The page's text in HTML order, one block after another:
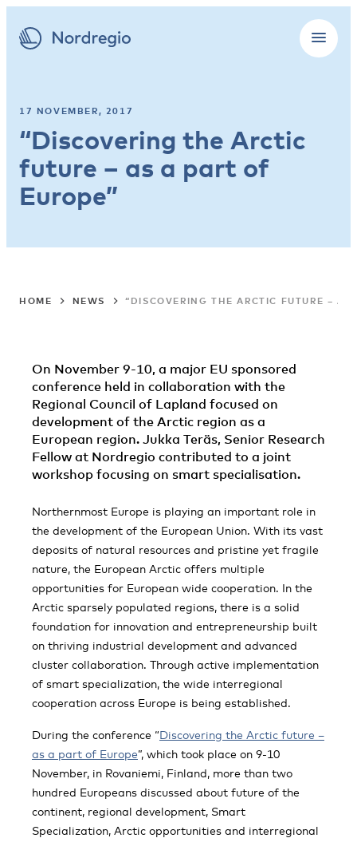
17 NOVEMBER, 2017
“Discovering the Arctic
future – as a part of
Europe”
HOME NEWS “DISCOVERING THE ARCTIC FUTURE – AS
On November 9-10, a major EU sponsored
conference held in collaboration with the
Regional Council of Lapland focused on
development of the Arctic region as a
European region. Jukka Teräs, Senior Research
Fellow at Nordregio contributed to a joint
workshop focusing on smart specialisation.
Northernmost Europe is playing an important role in
the development of the European Union. With its vast
deposits of natural resources and pristine yet fragile
nature, the European Arctic offers multiple
opportunities for European wide cooperation. In the
Arctic sparsely populated regions, there is a solid
foundation for innovation and entrepreneurship built
on thriving industrial development and advanced
cluster collaboration. Through active implementation
of smart specialization, the wide interregional
cooperation across Europe is being established.
During the conference “Discovering the Arctic future –
as a part of Europe”, which took place on 9-10
November, in Rovaniemi, Finland, more than two
hundred Europeans discussed about future of the
continent, regional development, Smart
Specialization, Arctic opportunities and interregional